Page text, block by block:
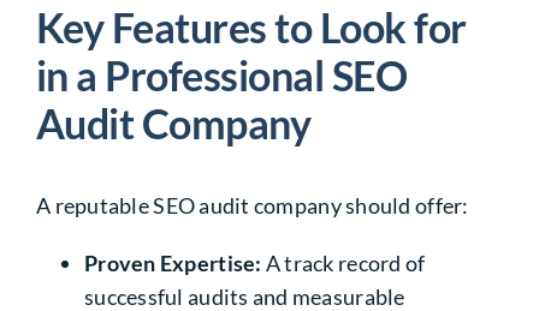
Key Features to Look for
in a Professional SEO
Audit Company
A reputable SEO audit company should offer:
Proven Expertise: A track record of
successful audits and measurable